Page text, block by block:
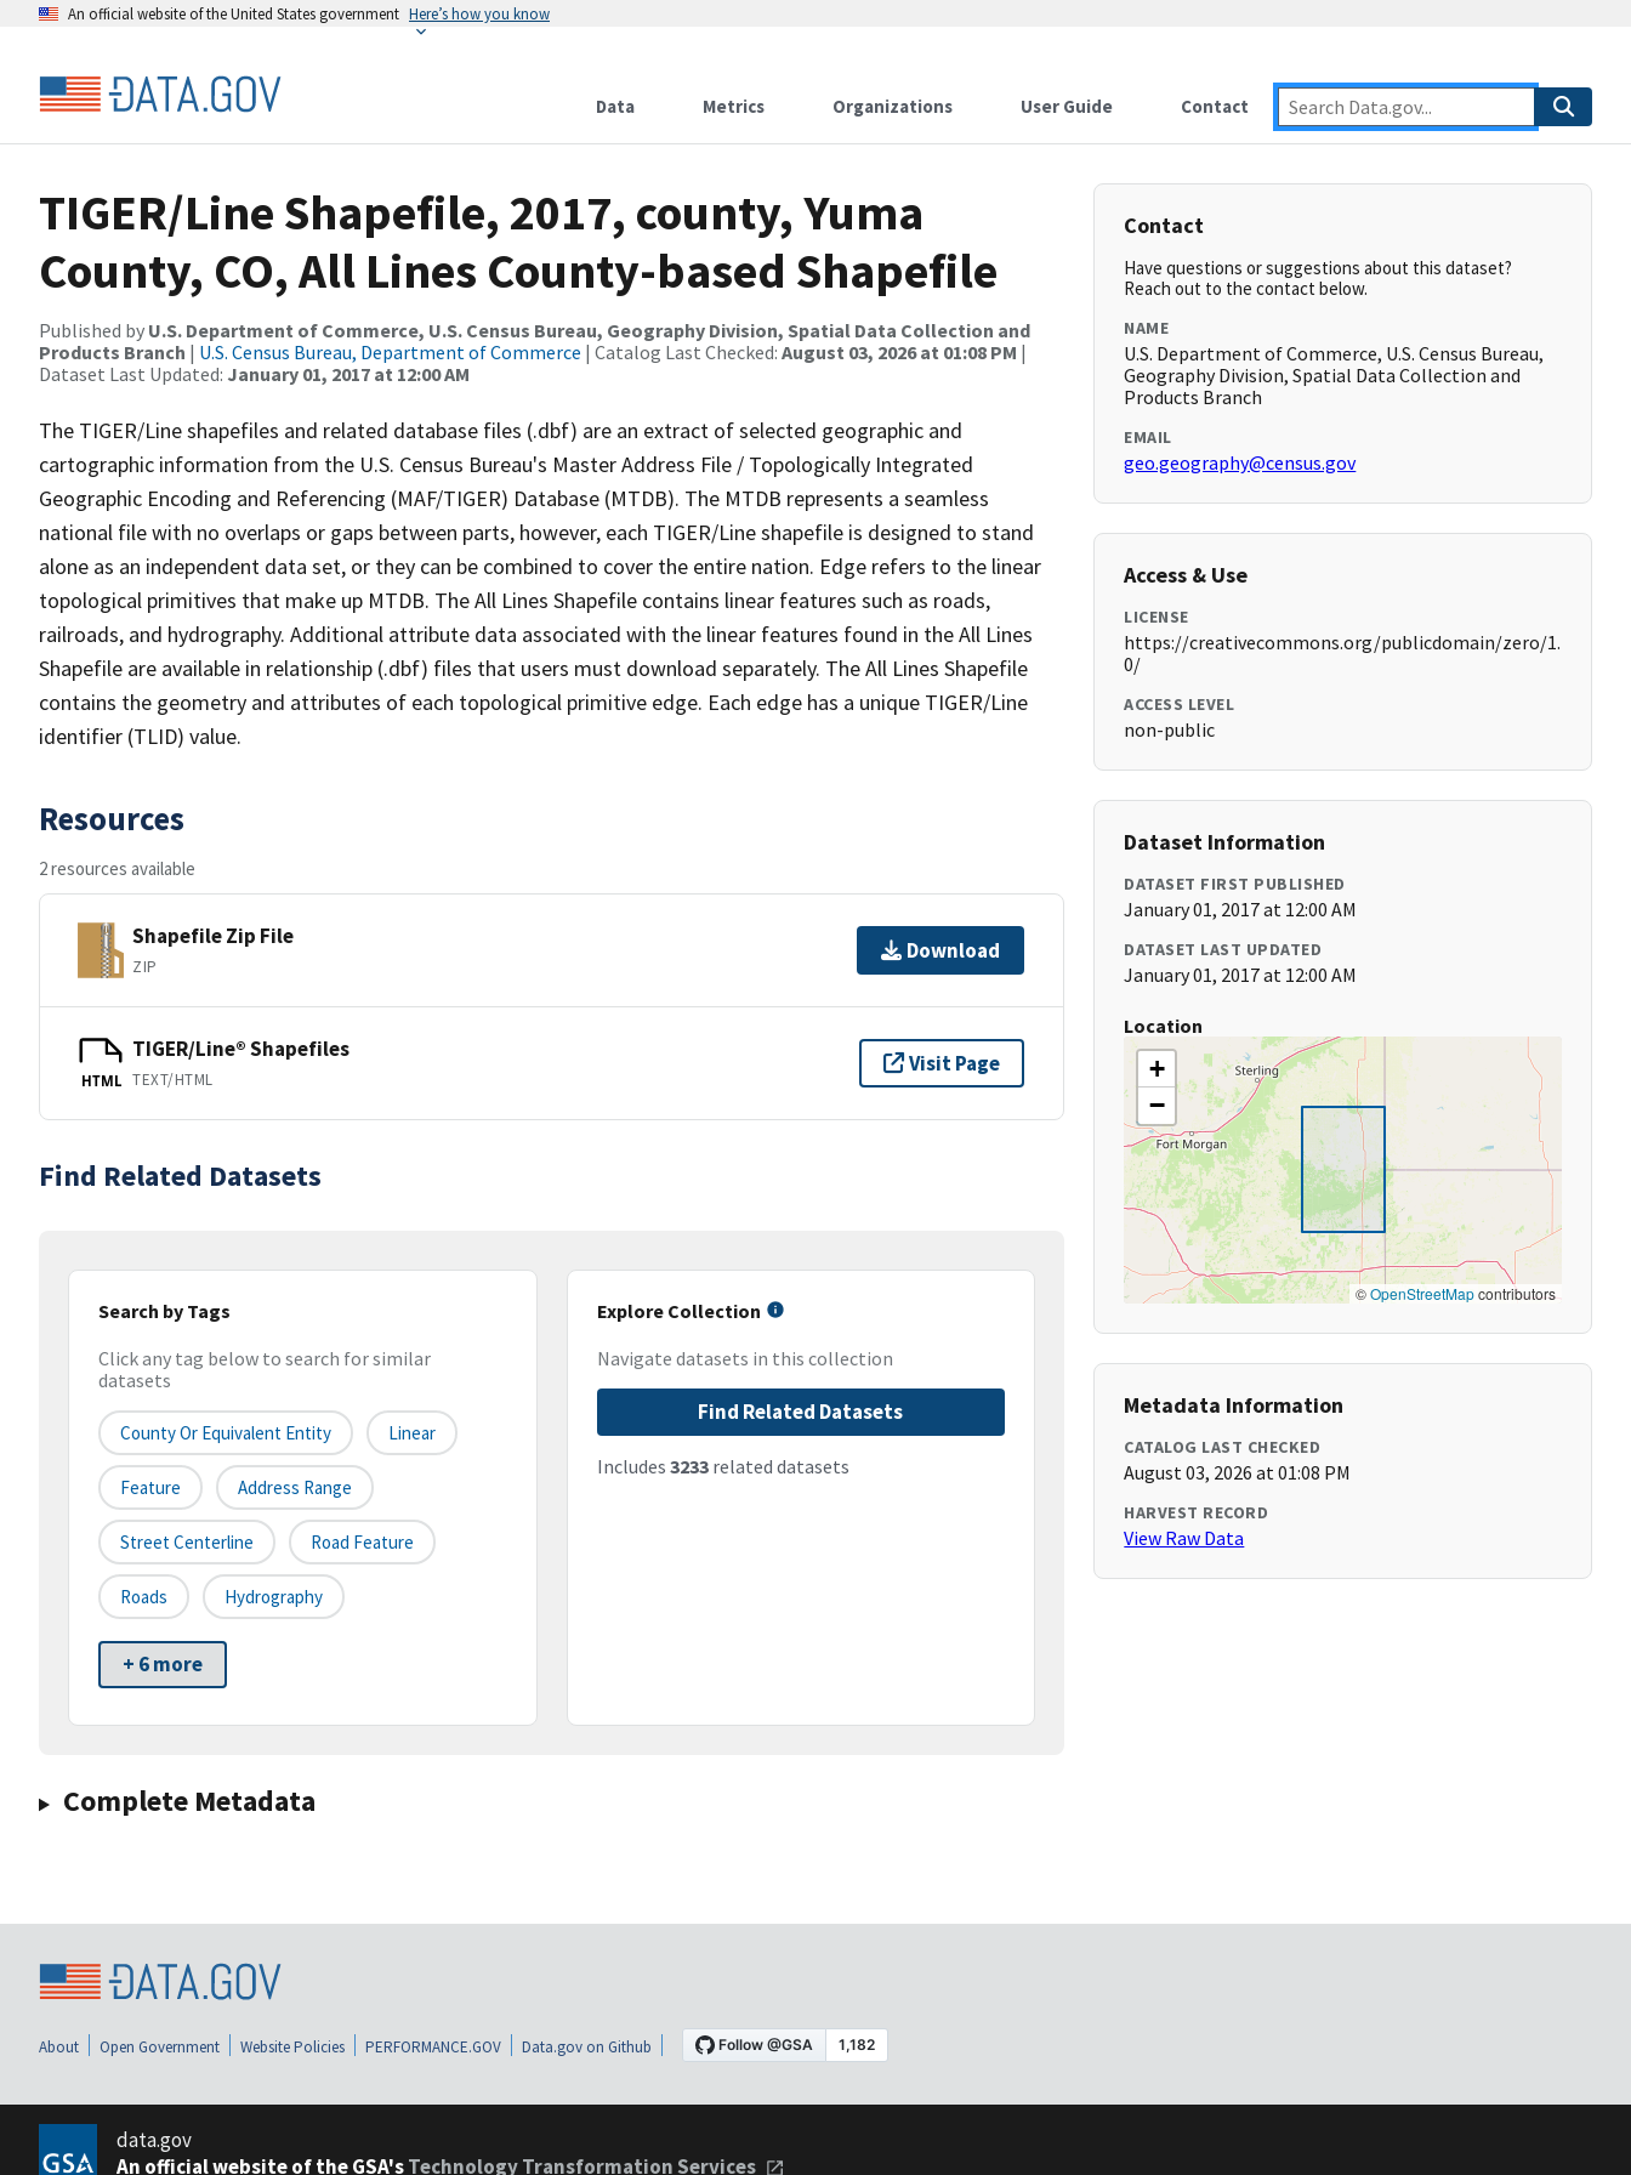
An official website of the United States government Here’s how you know
Data Metrics Organizations User Guide Contact
TIGER/Line Shapefile, 2017, county, Yuma
County, CO, All Lines County-based Shapefile
Published by U.S. Department of Commerce, U.S. Census Bureau, Geography Division, Spatial Data Collection and
Products Branch | U.S. Census Bureau, Department of Commerce | Catalog Last Checked: August 03, 2026 at 01:08 PM |
Dataset Last Updated: January 01, 2017 at 12:00 AM
The TIGER/Line shapefiles and related database files (.dbf) are an extract of selected geographic and
cartographic information from the U.S. Census Bureau's Master Address File / Topologically Integrated
Geographic Encoding and Referencing (MAF/TIGER) Database (MTDB). The MTDB represents a seamless
national file with no overlaps or gaps between parts, however, each TIGER/Line shapefile is designed to stand
alone as an independent data set, or they can be combined to cover the entire nation. Edge refers to the linear
topological primitives that make up MTDB. The All Lines Shapefile contains linear features such as roads,
railroads, and hydrography. Additional attribute data associated with the linear features found in the All Lines
Shapefile are available in relationship (.dbf) files that users must download separately. The All Lines Shapefile
contains the geometry and attributes of each topological primitive edge. Each edge has a unique TIGER/Line
identifier (TLID) value.
Resources
2 resources available
Shapefile Zip File
ZIP
Download
HTML
TIGER/Line® Shapefiles
TEXT/HTML
Visit Page
Find Related Datasets
Search by Tags
Click any tag below to search for similar
datasets
County Or Equivalent Entity Linear
Feature Address Range
Street Centerline Road Feature
Roads Hydrography
+ 6 more
Explore Collection
Navigate datasets in this collection
Find Related Datasets
Includes 3233related datasets
Complete Metadata
Contact
Have questions or suggestions about this dataset?
Reach out to the contact below.
NAME
U.S. Department of Commerce, U.S. Census Bureau,
Geography Division, Spatial Data Collection and
Products Branch
EMAIL
geo.geography@census.gov
Access & Use
LICENSE
https://creativecommons.org/publicdomain/zero/1.
0/
ACCESS LEVEL
non-public
Dataset Information
DATASET FIRST PUBLISHED
January 01, 2017 at 12:00 AM
DATASET LAST UPDATED
January 01, 2017 at 12:00 AM
Location
+
−
©OpenStreetMapcontributors
Metadata Information
CATALOG LAST CHECKED
August 03, 2026 at 01:08 PM
HARVEST RECORD
View Raw Data
About Open Government Website Policies PERFORMANCE.GOV Data.gov on Github
data.gov
An official website of the GSA'sTechnology Transformation Services